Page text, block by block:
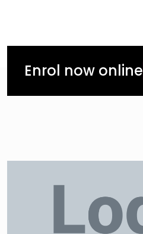
Enrol now online